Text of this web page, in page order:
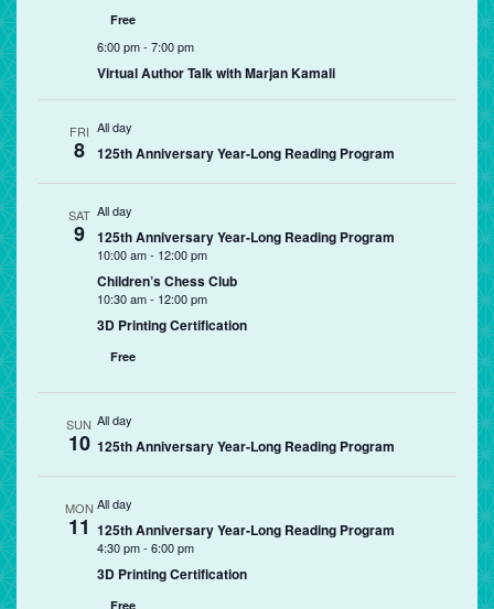
Free
6:00 pm- 7:00 pm
Virtual Author Talk with Marjan Kamali
FRI
8
All day
125th Anniversary Year-Long Reading Program
SAT
9
All day
125th Anniversary Year-Long Reading Program
10:00 am- 12:00 pm
Children’s Chess Club
10:30 am- 12:00 pm
3D Printing Certification
Free
SUN
10
All day
125th Anniversary Year-Long Reading Program
MON
11
All day
125th Anniversary Year-Long Reading Program
4:30 pm- 6:00 pm
3D Printing Certification
Free